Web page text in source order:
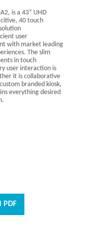
is a 43” UHD
40 touch
user
with market leading
The slim
in touch
user interaction is
it is collaborative
branded kiosk,
everything desired
PDF